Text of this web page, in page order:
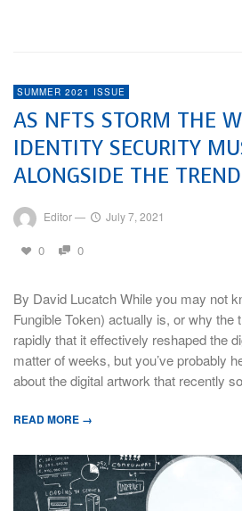
SUMMER 2021 ISSUE
AS NFTS STORM THE
IDENTITY SECURITY
ALONGSIDE THE TREND
Editor— July 7, 2021
0 0
By David Lucatch While you may not
Fungible Token) actually is, or why the
rapidly that it effectively reshaped the
matter of weeks, but you’ve probably
about the digital artwork that recently
READ MORE →